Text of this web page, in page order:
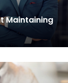
Maintaining